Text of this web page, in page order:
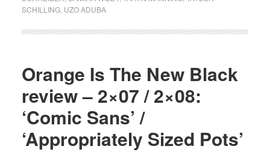
SCHILLING, UZO ADUBA
Orange Is The New Black
review – 2×07 / 2×08:
‘Comic Sans’ /
‘Appropriately Sized Pots’